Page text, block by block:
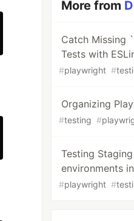
More from
Catch Missing
Tests with
#playwright #
Organizing
#testing #
Testing
environments
#playwright #